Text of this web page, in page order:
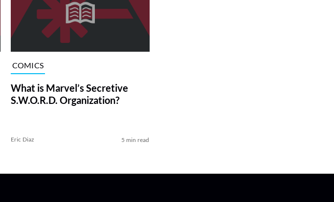
COMICS
What is Marvel’s Secretive
S.W.O.R.D. Organization?
Eric Diaz 5 min read